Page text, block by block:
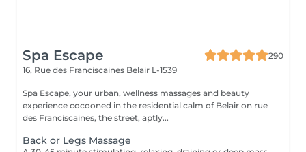
Spa Escape
290
16, Rue des Franciscaines Belair L-1539
Spa Escape, your urban, wellness massages and beauty
experience cocooned in the residential calm of Belair on rue
des Franciscaines, the street, aptly...
Back or Legs Massage